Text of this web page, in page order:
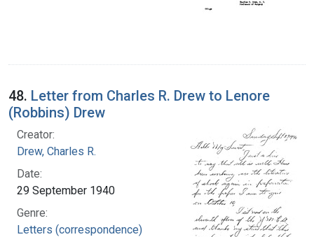
48. Letter from Charles R. Drew to Lenore
(Robbins) Drew
Creator:
Drew, Charles R.
Date:
29 September 1940
Genre:
Letters (correspondence)